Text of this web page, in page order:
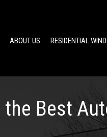
ABOUT US RESIDENTIAL
Best